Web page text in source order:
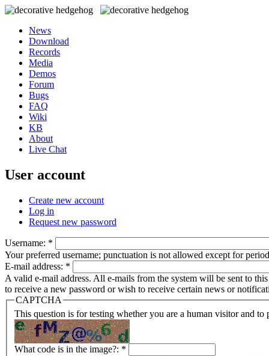
News
Download
Records
Media
Demos
Forum
Bugs
FAQ
Wiki
KB
About
Live Chat
User account
Create new account
Log in
Request new password
Username: *
Your preferred username; punctuation is not allowed except for
E-mail address: *
A valid e-mail address. All e-mails from the system will be sent to
to receive a new password or wish to receive certain news or
CAPTCHA
This question is for testing whether you are a human visitor and to
What code is in the image?: *